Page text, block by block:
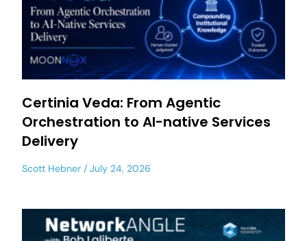
Certinia Veda: From Agentic
Orchestration to AI-native Services
Delivery
Scott Hebner July 24, 2026